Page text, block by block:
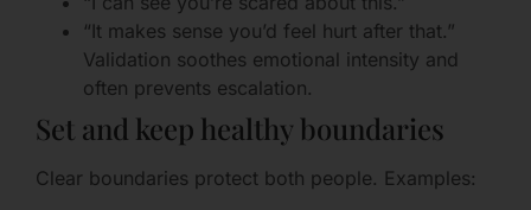
“It makes sense you’d feel hurt after that.”
Validation soothes emotional intensity and
often prevents escalation.
Set and keep healthy boundaries
Clear boundaries protect both people. Examples: